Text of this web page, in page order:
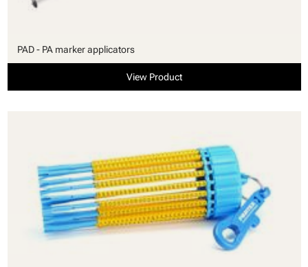
PAD - PA marker applicators
View Product